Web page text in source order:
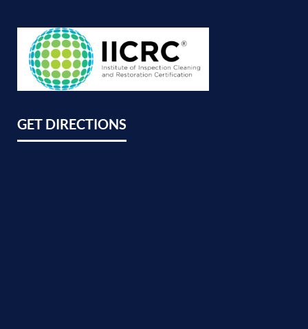
GET DIRECTIONS